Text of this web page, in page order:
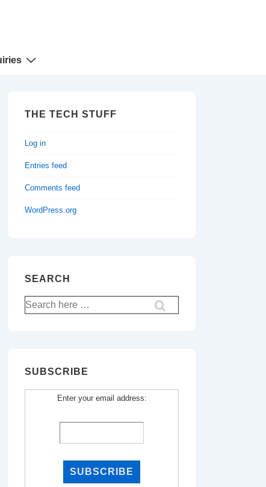
THE TECH STUFF
Log in
Entries feed
Comments feed
WordPress.org
SEARCH
Search
for:
SUBSCRIBE
Enter your email address: